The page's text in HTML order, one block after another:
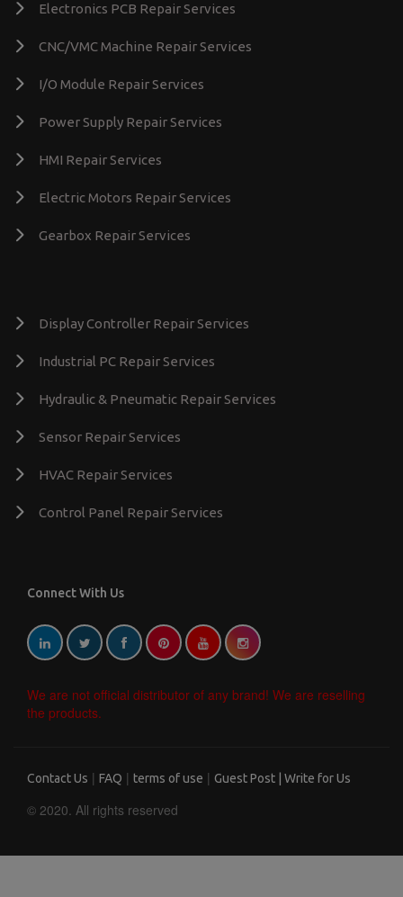
Electronics PCB Repair Services
CNC/VMC Machine Repair Services
I/O Module Repair Services
Power Supply Repair Services
HMI Repair Services
Electric Motors Repair Services
Gearbox Repair Services
Display Controller Repair Services
Industrial PC Repair Services
Hydraulic & Pneumatic Repair Services
Sensor Repair Services
HVAC Repair Services
Control Panel Repair Services
Connect With Us
We are not official distributor of any brand! We are reselling
the products.
Contact Us | FAQ | terms of use | Guest Post | Write for Us
© 2020. All rights reserved